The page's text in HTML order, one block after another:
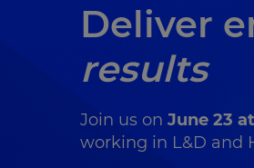
Deliver
results
Join us on June 23
working in L&D and